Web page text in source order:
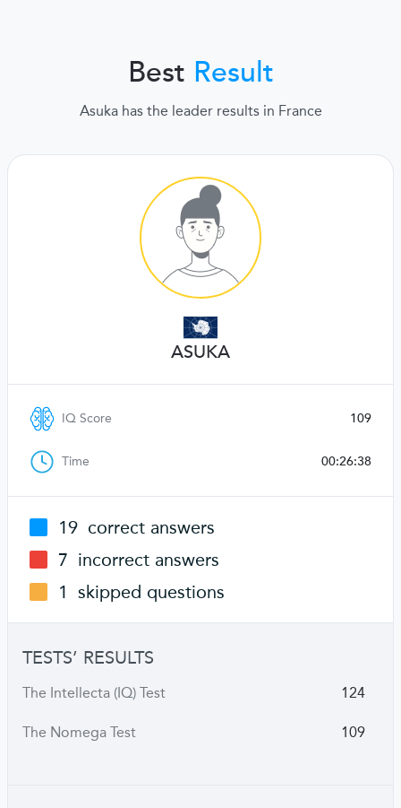
Best Result
Asuka has the leader results in France
ASUKA
IQ Score 109
Time 00:26:38
19 correct answers
7 incorrect answers
1 skipped questions
TESTS’ RESULTS
The Intellecta (IQ) Test 124
The Nomega Test 109